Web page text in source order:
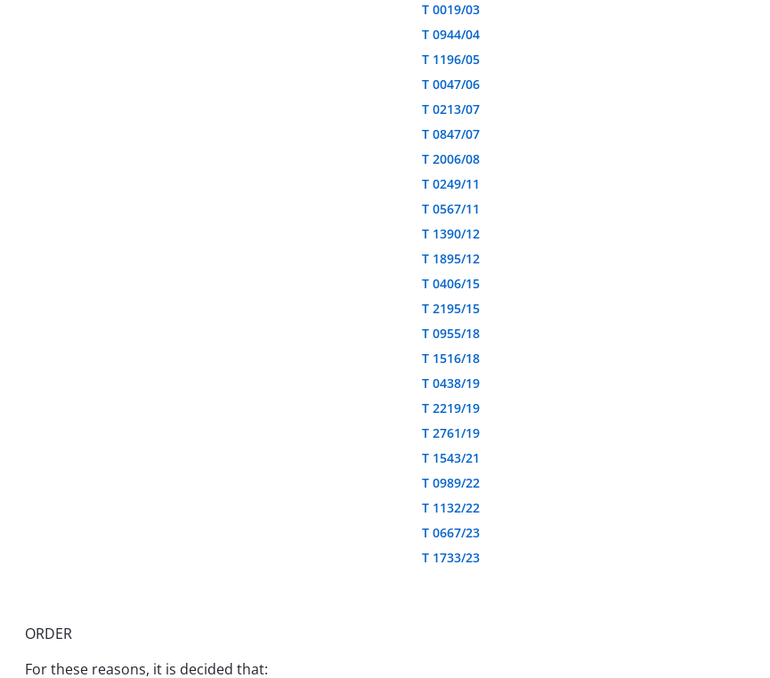
T 0019/03
T 0944/04
T 1196/05
T 0047/06
T 0213/07
T 0847/07
T 2006/08
T 0249/11
T 0567/11
T 1390/12
T 1895/12
T 0406/15
T 2195/15
T 0955/18
T 1516/18
T 0438/19
T 2219/19
T 2761/19
T 1543/21
T 0989/22
T 1132/22
T 0667/23
T 1733/23
ORDER
For these reasons, it is decided that: